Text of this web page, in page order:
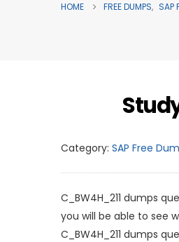
HOME FREE DUMPS, SAP
Category: SAP Free
C_BW4H_211 dumps
you will be able to see
C_BW4H_211 dumps